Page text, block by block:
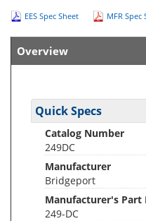
EES Spec Sheet MFR Spec
Overview
Quick Specs
Catalog Number
249DC
Manufacturer
Bridgeport
Manufacturer's Part
249-DC